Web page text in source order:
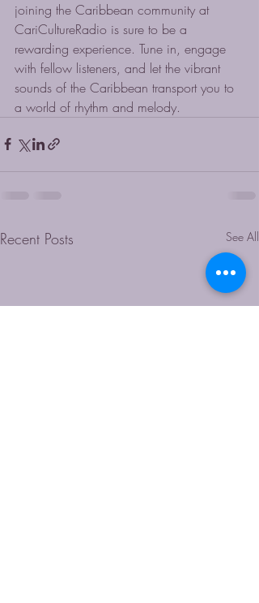
joining the Caribbean community at
CariCultureRadio is sure to be a
rewarding experience. Tune in, engage
with fellow listeners, and let the vibrant
sounds of the Caribbean transport you to
a world of rhythm and melody.
Recent Posts See All